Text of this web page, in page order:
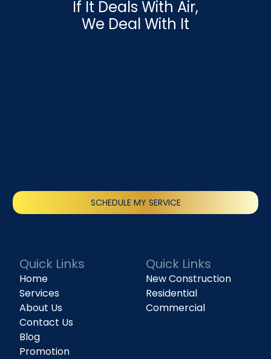
If It Deals With Air,
We Deal With It
SCHEDULE MY SERVICE
Quick Links
Home
Services
About Us
Contact Us
Blog
Promotion
Quick Links
New Construction
Residential
Commercial